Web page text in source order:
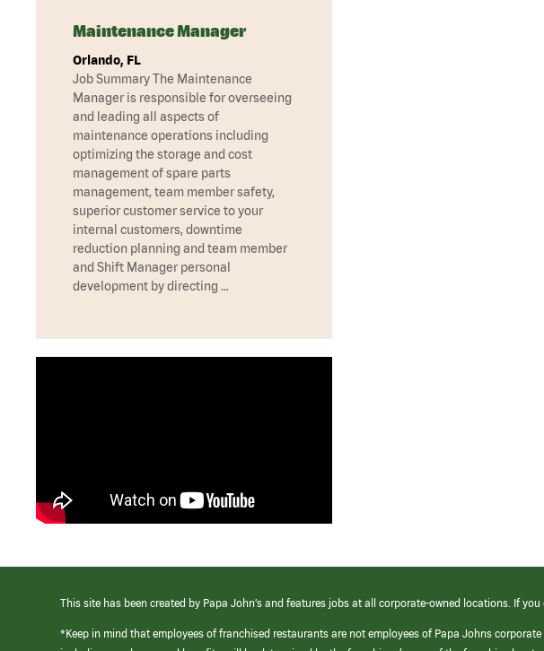
Maintenance Manager
Orlando, FL
Job Summary The Maintenance
Manager is responsible for overseeing
and leading all aspects of
maintenance operations including
optimizing the storage and cost
management of spare parts
management, team member safety,
superior customer service to your
internal customers, downtime
reduction planning and team member
and Shift Manager personal
development by directing …
This site has been created by Papa John’s and features jobs at all corporate-owned locations. If
*Keep in mind that employees of franchised restaurants are not employees of Papa Johns